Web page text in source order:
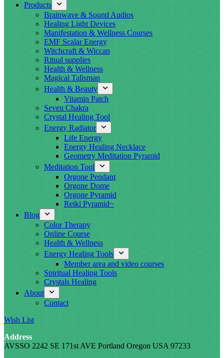
Products
Brainwave & Sound Audios
Healing Light Devices
Manifestation & Wellness Courses
EMF Scalar Energy
Witchcraft & Wiccan
Ritual supplies
Health & Wellness
Magical Talisman
Health & Beauty
Vitamin Patch
Seven Chakra
Crystal Healing Tool
Energy Radiator
Life Energy
Energy Healing Necklace
Geometry Meditation Pyramid
Meditation Tool
Orgone Pendant
Orgone Dome
Orgone Pyramid
Reiki Pyramid~
Blog
Color Therapy
Online Course
Health & Wellness
Energy Healing Tools
Member area and video courses
Spiritual Healing Tools
Crystals Healing
About
Contact
Wish List
Address
AVSSO 2242 SE 171st AVE Portland Oregon USA 97233